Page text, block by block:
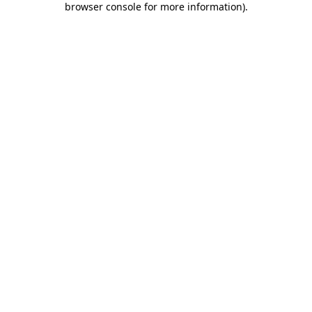
browser console for more information).